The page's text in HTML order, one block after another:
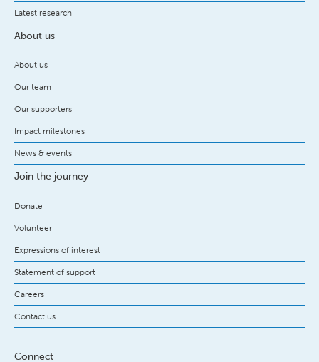
Latest research
About us
About us
Our team
Our supporters
Impact milestones
News & events
Join the journey
Donate
Volunteer
Expressions of interest
Statement of support
Careers
Contact us
Connect